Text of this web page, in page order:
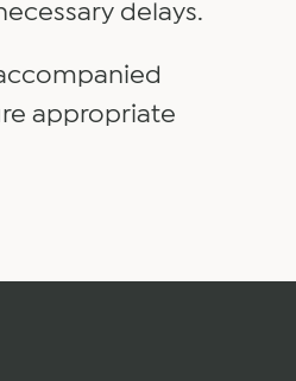
delays.
appropriate